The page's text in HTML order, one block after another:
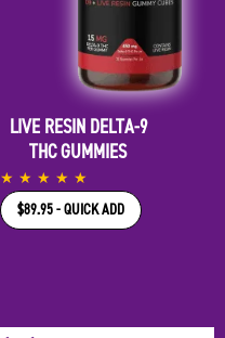
LIVE RESIN DELTA-9
THC GUMMIES
★ ★ ★ ★ ★
$89.95 - QUICK ADD